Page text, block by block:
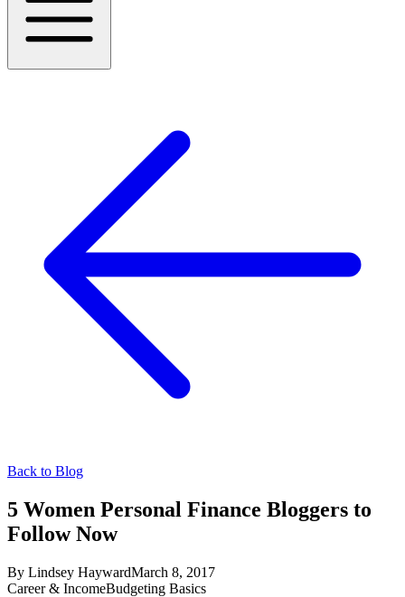
Back to Blog
5 Women Personal Finance Bloggers to
Follow Now
By Lindsey HaywardMarch 8, 2017
Career & IncomeBudgeting Basics